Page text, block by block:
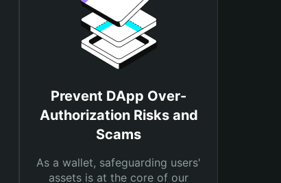
Prevent DApp Over-
Authorization Risks and
Scams
As a wallet, safeguarding users'
assets is at the core of our